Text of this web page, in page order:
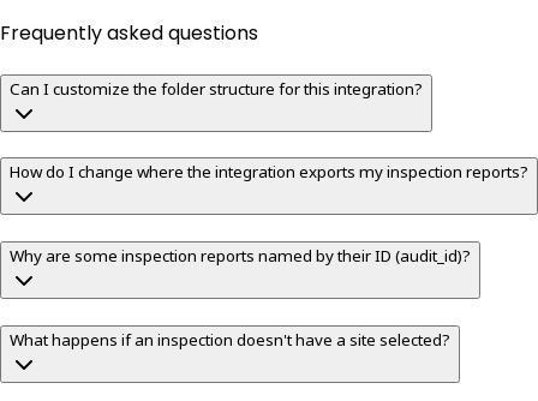
Frequently asked questions
Can I customize the folder structure for this integration?
How do I change where the integration exports my inspection reports?
Why are some inspection reports named by their ID (audit_id)?
What happens if an inspection doesn't have a site selected?